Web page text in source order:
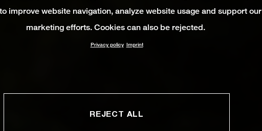
improve website navigation, analyze website usage and support our
marketing efforts. Cookies can also be rejected.
Privacy policy Imprint
REJECT ALL